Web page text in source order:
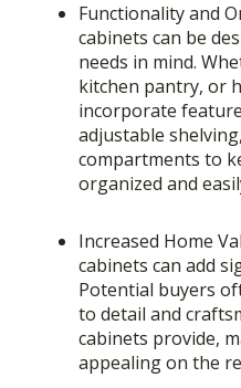
Functionality and
cabinets can be
needs in mind.
kitchen pantry, or
incorporate
adjustable
compartments to
organized and
Increased Home
cabinets can add
Potential buyers
to detail and
cabinets provide,
appealing on the